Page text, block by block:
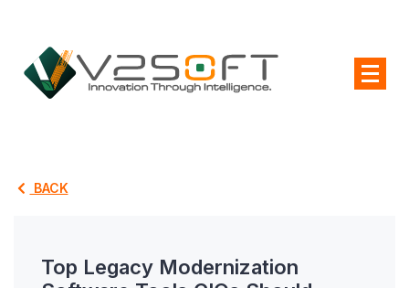
BACK
Top Legacy Modernization